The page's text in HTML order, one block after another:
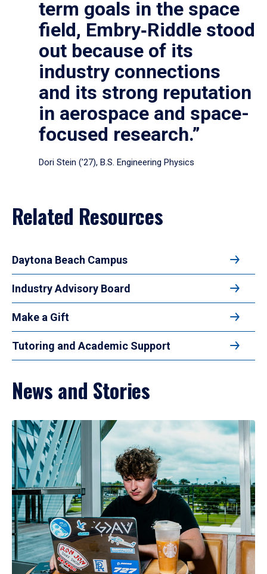
term goals in the space
field, Embry‑Riddle stood
out because of its
industry connections
and its strong reputation
in aerospace and space-
focused research.”
Dori Stein (’27), B.S. Engineering Physics
Related Resources
Daytona Beach Campus
Industry Advisory Board
Make a Gift
Tutoring and Academic Support
News and Stories